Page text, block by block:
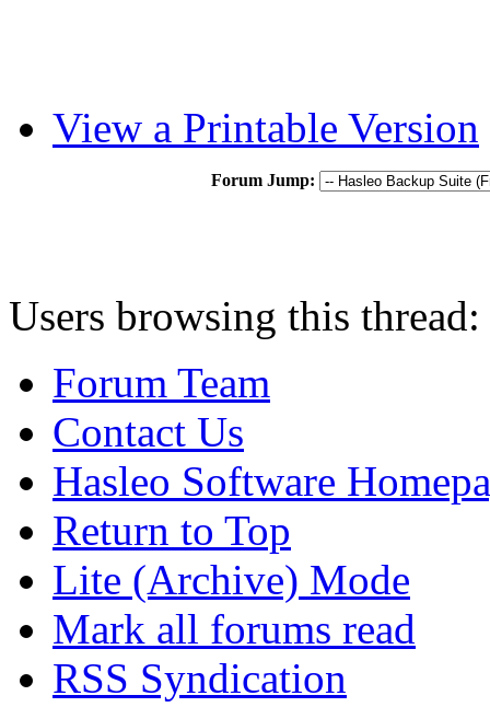
View a Printable Version
Forum Jump:
Users browsing this
Forum Team
Contact Us
Hasleo Software
Return to Top
Lite (Archive) Mode
Mark all forums read
RSS Syndication